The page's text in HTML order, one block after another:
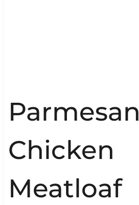
Parmesan
Chicken
Meatloaf